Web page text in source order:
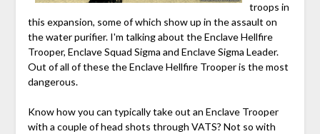
troops in
this expansion, some of which show up in the assault on
the water purifier. I'm talking about the Enclave Hellfire
Trooper, Enclave Squad Sigma and Enclave Sigma Leader.
Out of all of these the Enclave Hellfire Trooper is the most
dangerous.
Know how you can typically take out an Enclave Trooper
with a couple of head shots through VATS? Not so with